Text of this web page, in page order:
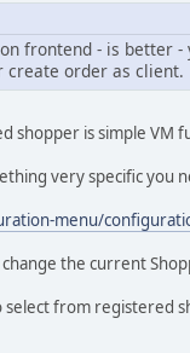
frontend - is better
create order as client.
shopper is simple VM
very specific you
menu/
the current
select from registered